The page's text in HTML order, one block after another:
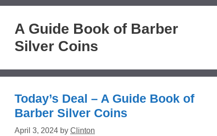
A Guide Book of Barber
Silver Coins
Today’s Deal – A Guide Book of
Barber Silver Coins
April 3, 2024 by Clinton